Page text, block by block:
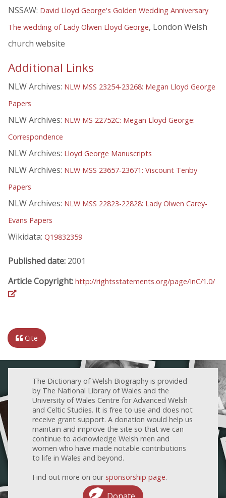
NSSAW: David Lloyd George's Golden Wedding Anniversary
The wedding of Lady Olwen Lloyd George, London Welsh
church website
Additional Links
NLW Archives: NLW MSS 23254-23268: Megan Lloyd George
Papers
NLW Archives: NLW MS 22752C: Megan Lloyd George:
Correspondence
NLW Archives: Lloyd George Manuscripts
NLW Archives: NLW MSS 23657-23671: Viscount Tenby
Papers
NLW Archives: NLW MSS 22823-22828: Lady Olwen Carey-
Evans Papers
Wikidata: Q19832359
Published date: 2001
Article Copyright: http://rightsstatements.org/page/InC/1.0/
Cite
The Dictionary of Welsh Biography is provided
by The National Library of Wales and the
University of Wales Centre for Advanced Welsh
and Celtic Studies. It is free to use and does not
receive grant support. A donation would help us
maintain and improve the site so that we can
continue to acknowledge Welsh men and
women who have made notable contributions
to life in Wales and beyond.
Find out more on our sponsorship page.